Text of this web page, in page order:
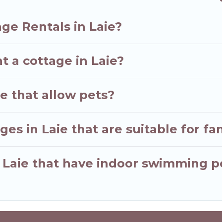
Rentals in Laie?
a cottage in Laie?
that allow pets?
in Laie that are suitable for
that have indoor swimming